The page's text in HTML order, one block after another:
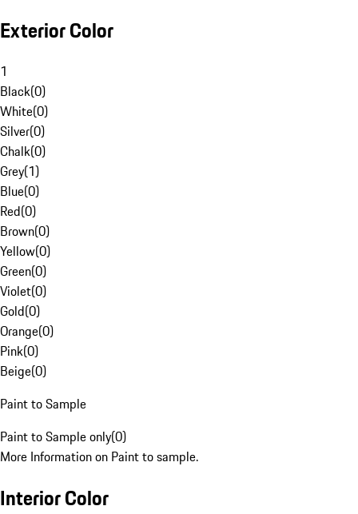
Exterior Color
1
Black(0)
White(0)
Silver(0)
Chalk(0)
Grey(1)
Blue(0)
Red(0)
Brown(0)
Yellow(0)
Green(0)
Violet(0)
Gold(0)
Orange(0)
Pink(0)
Beige(0)
Paint to Sample
Paint to Sample only(0)
More Information on Paint to sample.
Interior Color